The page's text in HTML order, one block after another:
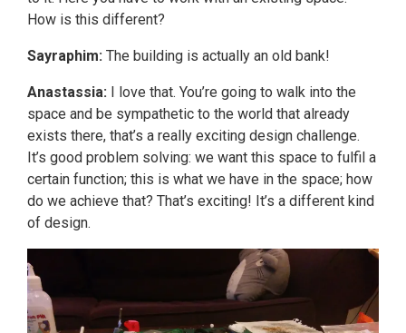
How is this different?
Sayraphim: The building is actually an old bank!
Anastassia: I love that. You’re going to walk into the
space and be sympathetic to the world that already
exists there, that’s a really exciting design challenge.
It’s good problem solving: we want this space to fulfil a
certain function; this is what we have in the space; how
do we achieve that? That’s exciting! It’s a different kind
of design.